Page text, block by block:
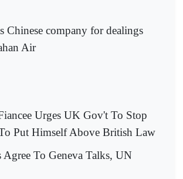
Chinese company for dealings
Air
Urges UK Gov't To Stop
Put Himself Above British Law
Agree To Geneva Talks, UN